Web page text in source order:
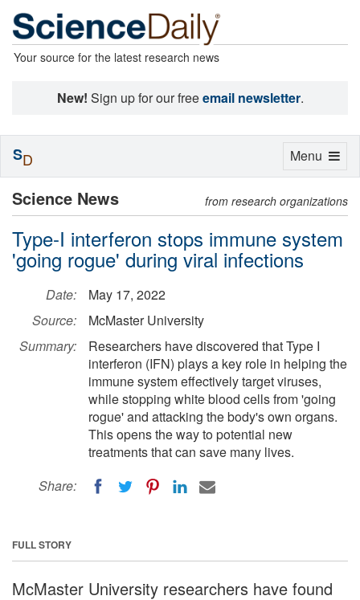
Your source for the latest research news
New! Sign up for our freeemail newsletter.
Science News from research organizations
Type-I interferon stops immune system
'going rogue' during viral infections
Date:
May 17, 2022
Source:
McMaster University
Summary:
Researchers have discovered that Type I
interferon (IFN) plays a key role in helping the
immune system effectively target viruses,
while stopping white blood cells from 'going
rogue' and attacking the body's own organs.
This opens the way to potential new
treatments that can save many lives.
Share:
FULL STORY
McMaster University researchers have found
Toggle
Menu
SD